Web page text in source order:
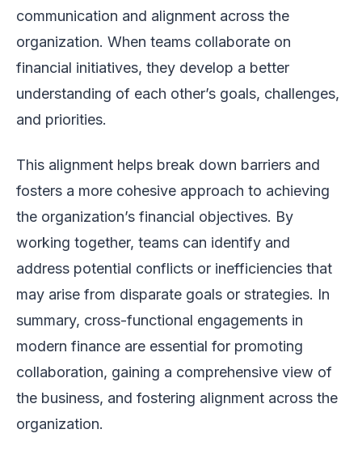
communication and alignment across the
organization. When teams collaborate on
financial initiatives, they develop a better
understanding of each other’s goals, challenges,
and priorities.
This alignment helps break down barriers and
fosters a more cohesive approach to achieving
the organization’s financial objectives. By
working together, teams can identify and
address potential conflicts or inefficiencies that
may arise from disparate goals or strategies. In
summary, cross-functional engagements in
modern finance are essential for promoting
collaboration, gaining a comprehensive view of
the business, and fostering alignment across the
organization.